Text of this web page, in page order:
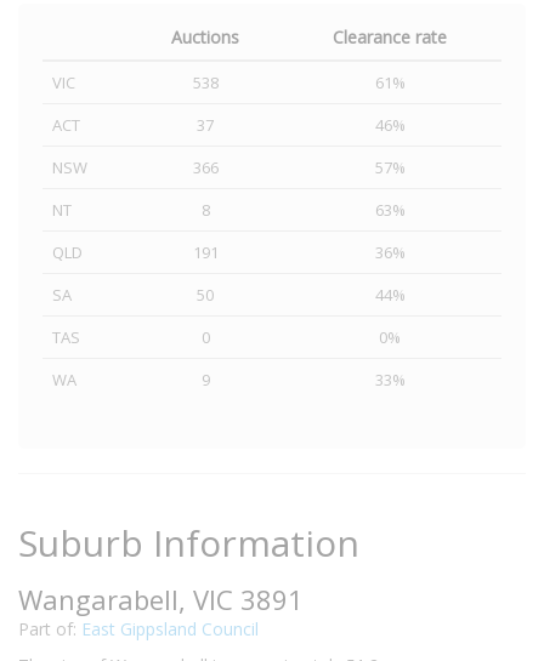
Auctions Clearance rate
VIC 538
61%
ACT
37
46%
NSW
366
57%
NT
8
63%
QLD
191
36%
SA
50
44%
TAS
0
0%
WA
9 33%
Suburb Information
Wangarabell, VIC 3891
Part of: East Gippsland Council